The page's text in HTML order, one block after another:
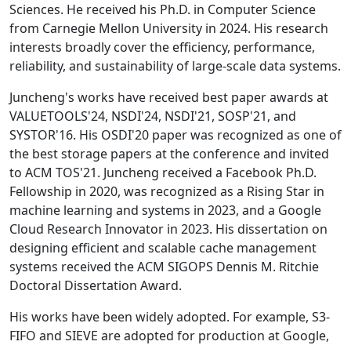
Sciences. He received his Ph.D. in Computer Science
from Carnegie Mellon University in 2024. His research
interests broadly cover the efficiency, performance,
reliability, and sustainability of large-scale data systems.
Juncheng's works have received best paper awards at
VALUETOOLS'24, NSDI'24, NSDI'21, SOSP'21, and
SYSTOR'16. His OSDI'20 paper was recognized as one of
the best storage papers at the conference and invited
to ACM TOS'21. Juncheng received a Facebook Ph.D.
Fellowship in 2020, was recognized as a Rising Star in
machine learning and systems in 2023, and a Google
Cloud Research Innovator in 2023. His dissertation on
designing efficient and scalable cache management
systems received the ACM SIGOPS Dennis M. Ritchie
Doctoral Dissertation Award.
His works have been widely adopted. For example, S3-
FIFO and SIEVE are adopted for production at Google,